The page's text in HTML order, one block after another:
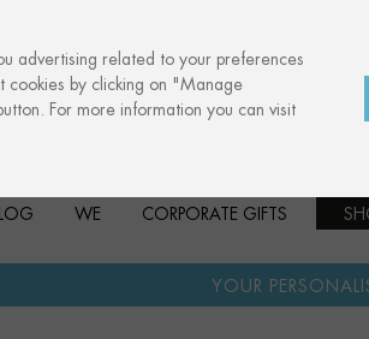
WE CORPORATE GIFTS
YOUR PERSONALISED GIFT ·
advertising related to your preferences
cookies by clicking on "Manage
For more information you can visit